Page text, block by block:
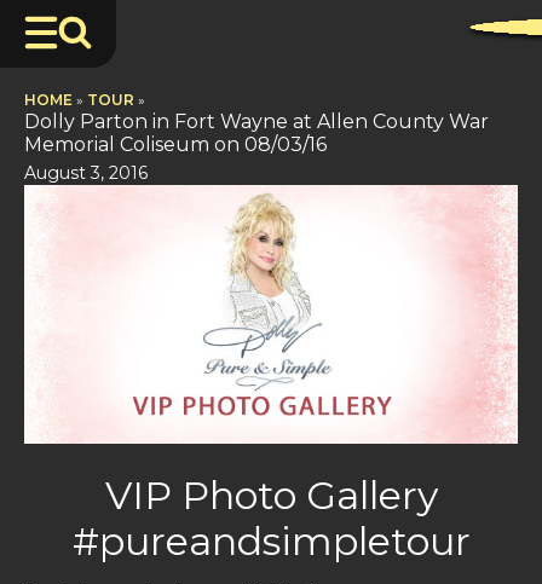
HOME » TOUR »
Dolly Parton in Fort Wayne at Allen County War
Memorial Coliseum on 08/03/16
August 3, 2016
VIP Photo Gallery
#pureandsimpletour